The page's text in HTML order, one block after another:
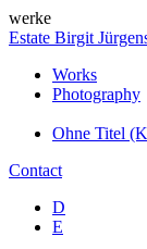
werke
Estate Birgit
Works
Photography
Ohne Titel
Contact
D
E